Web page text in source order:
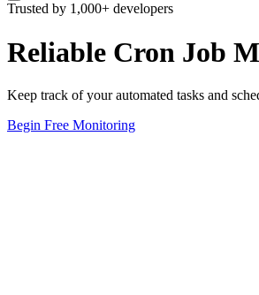
Trusted by 1,000+ developers
Reliable Cron Job
Keep track of your automated tasks and
Begin Free Monitoring